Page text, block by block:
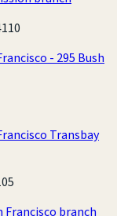
- 295 Bush
Transbay
Francisco branch